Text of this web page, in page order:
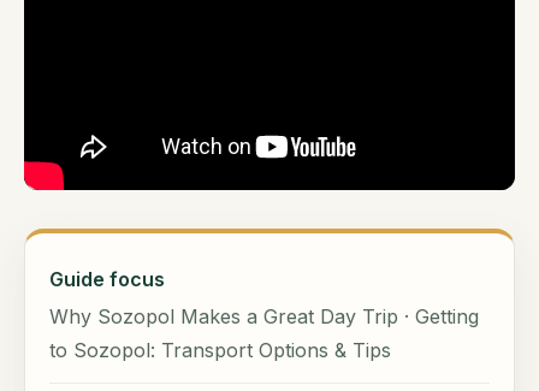
Guide focus
Why Sozopol Makes a Great Day Trip · Getting
to Sozopol: Transport Options & Tips